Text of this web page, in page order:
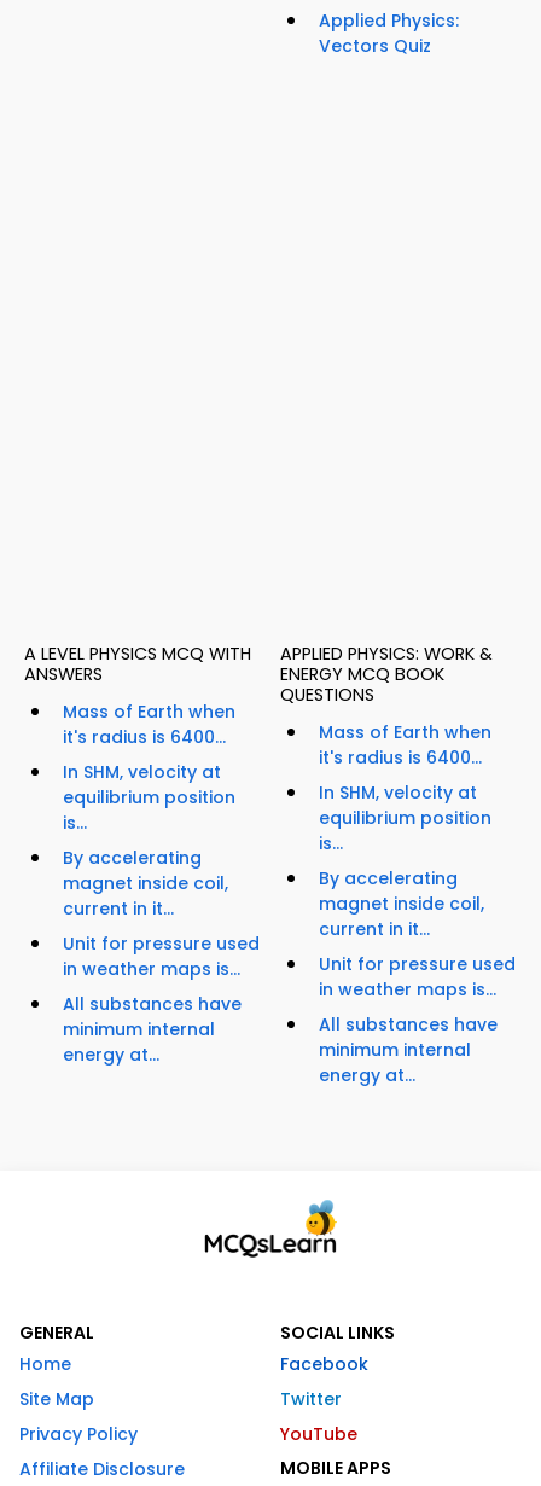
Applied Physics:
Vectors Quiz
A LEVEL PHYSICS MCQ WITH
ANSWERS
Mass of Earth when
it's radius is 6400...
In SHM, velocity at
equilibrium position
is...
By accelerating
magnet inside coil,
current in it...
Unit for pressure used
in weather maps is...
All substances have
minimum internal
energy at...
APPLIED PHYSICS: WORK &
ENERGY MCQ BOOK
QUESTIONS
Mass of Earth when
it's radius is 6400...
In SHM, velocity at
equilibrium position
is...
By accelerating
magnet inside coil,
current in it...
Unit for pressure used
in weather maps is...
All substances have
minimum internal
energy at...
GENERAL
Home
Site Map
Privacy Policy
Affiliate Disclosure
SOCIAL LINKS
Facebook
Twitter
YouTube
MOBILE APPS